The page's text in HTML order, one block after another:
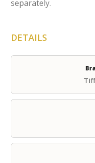
separately.
DETAILS